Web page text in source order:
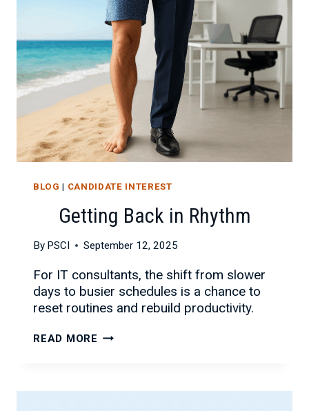
PARTNERSHIPS
BLOG | CANDIDATE INTEREST
Getting Back in Rhythm
By PSCI September 12, 2025
For IT consultants, the shift from slower
days to busier schedules is a chance to
reset routines and rebuild productivity.
READ MORE GETTING